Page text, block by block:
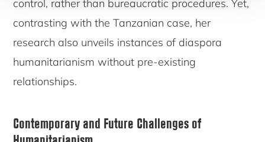
control, rather than bureaucratic procedures. Yet,
contrasting with the Tanzanian case, her
research also unveils instances of diaspora
humanitarianism without pre-existing
relationships.
Contemporary and Future Challenges of